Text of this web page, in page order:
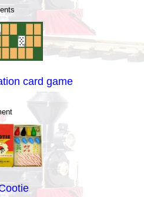
card game